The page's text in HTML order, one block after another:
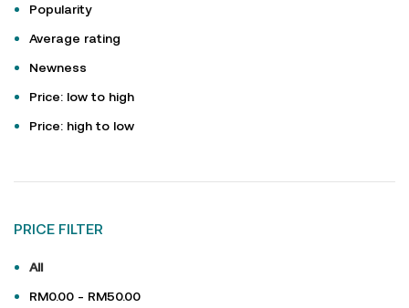
Popularity
Average rating
Newness
Price: low to high
Price: high to low
PRICE FILTER
All
RM0.00 - RM50.00